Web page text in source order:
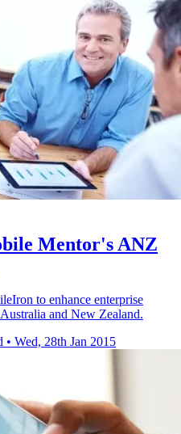
Mentor's ANZ
to enhance enterprise
and New Zealand.
• Wed, 28th Jan 2015